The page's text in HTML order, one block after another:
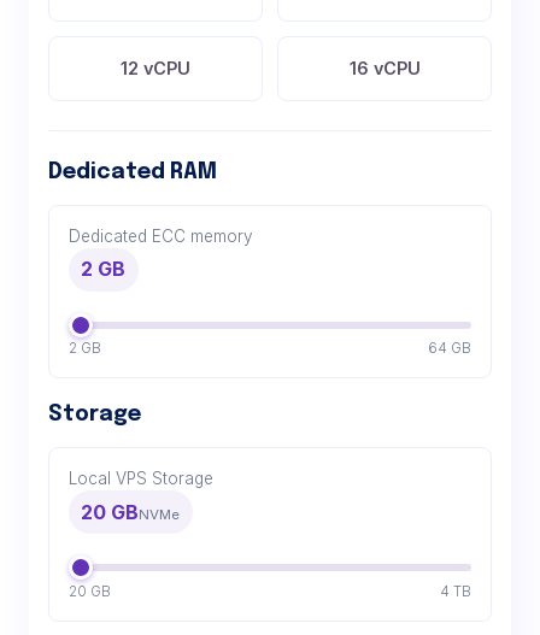
12 vCPU 16 vCPU
Dedicated RAM
Dedicated ECC memory
2 GB
2 GB 64 GB
Storage
Local VPS Storage
20 GBNVMe
20 GB 4 TB